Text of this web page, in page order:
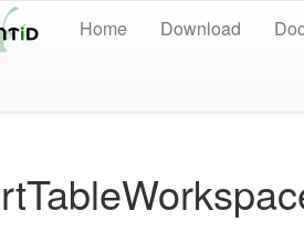
Home Download